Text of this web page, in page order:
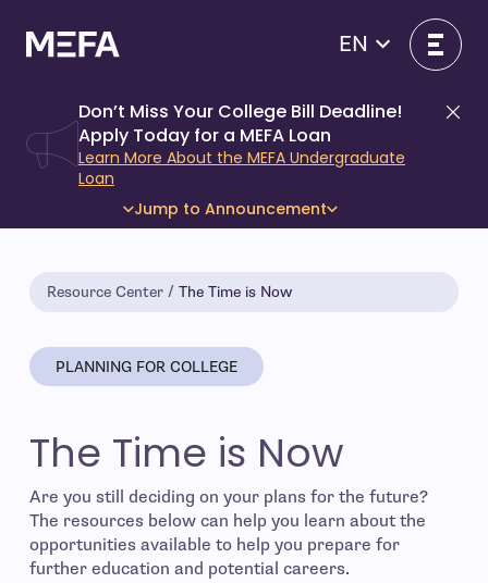
content
EN
Don’t Miss Your College Bill Deadline!
Apply Today for a MEFA Loan
Learn More About the MEFA Undergraduate
Loan
Jump to Announcement
Resource Center The Time is Now
PLANNING FOR COLLEGE
The Time is Now
Are you still deciding on your plans for the future?
The resources below can help you learn about the
opportunities available to help you prepare for
further education and potential careers.